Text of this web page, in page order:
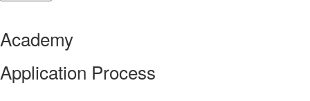
Academy
Application Process